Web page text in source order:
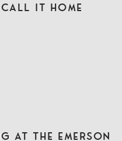
It Home
at The Emerson